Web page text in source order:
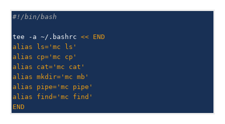
#!/bin/bash
tee -a ~/.bashrc << END
alias ls='mc ls'
alias cp='mc cp'
alias cat='mc cat'
alias mkdir='mc mb'
alias pipe='mc pipe'
alias find='mc find'
END